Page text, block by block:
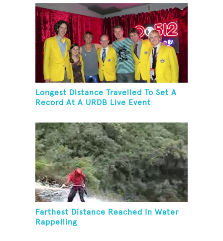
Longest Distance Travelled To Set A
Record At A URDB Live Event
Farthest Distance Reached In Water
Rappelling